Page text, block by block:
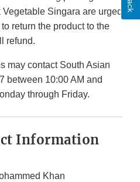
Singara are urged
return the product to the
refund.
may contact South Asian
between 10:00 AM and
through Friday.
Information
Khan